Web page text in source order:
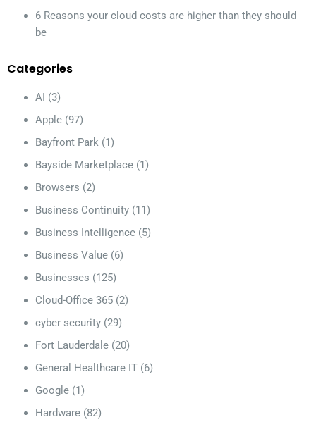
6 Reasons your cloud costs are higher than they should
be
Categories
AI (3)
Apple (97)
Bayfront Park (1)
Bayside Marketplace (1)
Browsers (2)
Business Continuity (11)
Business Intelligence (5)
Business Value (6)
Businesses (125)
Cloud-Office 365 (2)
cyber security (29)
Fort Lauderdale (20)
General Healthcare IT (6)
Google (1)
Hardware (82)